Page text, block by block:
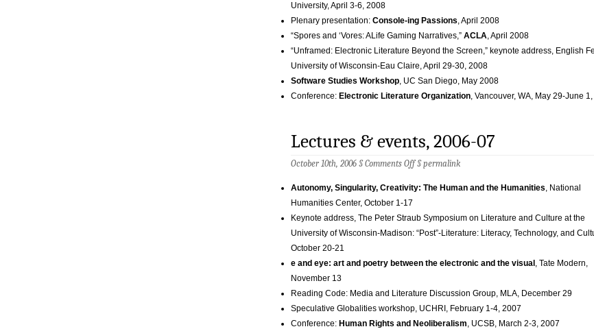
University, April 3-6, 2008
Plenary presentation: Console-ing Passions, April 2008
“Spores and ‘Vores: ALife Gaming Narratives,” ACLA, April 2008
“Unframed: Electronic Literature Beyond the Screen,” keynote address, English
University of Wisconsin-Eau Claire, April 29-30, 2008
Software Studies Workshop, UC San Diego, May 2008
Conference: Electronic Literature Organization, Vancouver, WA, May 29-June
Lectures & events, 2006-07
October 10th, 2006 §Comments Offon
&
events,
07
§permalink
Autonomy, Singularity, Creativity: The Human and the Humanities , National
Humanities Center, October 1-17
Keynote address, The Peter Straub Symposium on Literature and Culture at the
University of Wisconsin-Madison: “Post”-Literature: Literacy, Technology, and
October 20-21
e and eye: art and poetry between the electronic and the visual , Tate Modern,
November 13
Reading Code: Media and Literature Discussion Group, MLA, December 29
Speculative Globalities workshop, UCHRI, February 1-4, 2007
Conference: Human Rights and Neoliberalism , UCSB, March 2-3, 2007